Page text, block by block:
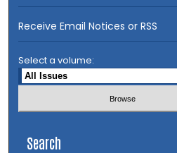
Receive Email Notices or RSS
Select a volume:
Search